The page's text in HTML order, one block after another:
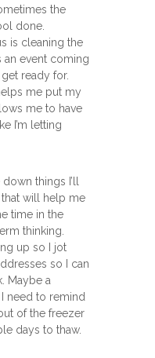
the
done.
is cleaning the
an event coming
ready for.
me put my
me to have
I’m letting
things I’ll
will help me
time in the
thinking.
up so I jot
so I can
Maybe a
need to remind
of the freezer
days to thaw.